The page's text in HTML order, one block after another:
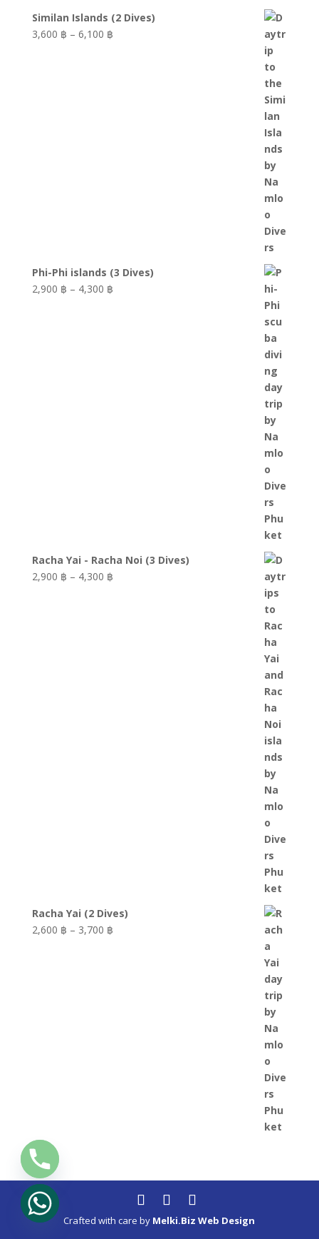
Similan Islands (2 Dives)
3,600 ฿ – 6,100 ฿Price
Phi-Phi islands (3 Dives)
2,900 ฿ – 4,300 ฿Price
Racha Yai - Racha Noi (3 Dives)
2,900 ฿ – 4,300 ฿Price
Racha Yai (2 Dives)
2,600 ฿ – 3,700 ฿Price
Crafted with care by Melki.Biz Web Design